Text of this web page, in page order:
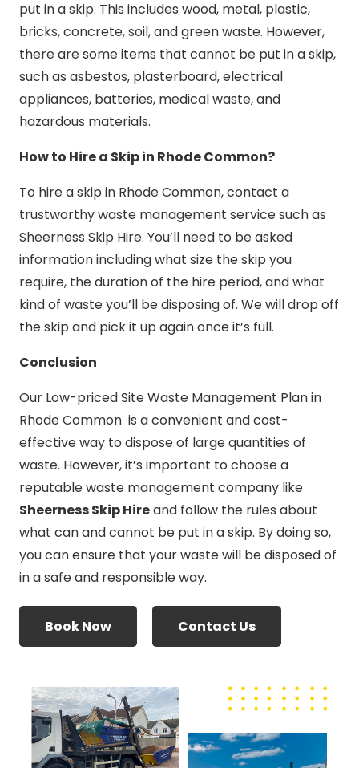
put in a skip. This includes wood, metal, plastic,
bricks, concrete, soil, and green waste. However,
there are some items that cannot be put in a skip,
such as asbestos, plasterboard, electrical
appliances, batteries, medical waste, and
hazardous materials.
How to Hire a Skip in Rhode Common?
To hire a skip in Rhode Common, contact a
trustworthy waste management service such as
Sheerness Skip Hire. You’ll need to be asked
information including what size the skip you
require, the duration of the hire period, and what
kind of waste you’ll be disposing of. We will drop off
the skip and pick it up again once it’s full.
Conclusion
Our Low-priced Site Waste Management Plan in
Rhode Common is a convenient and cost-
effective way to dispose of large quantities of
waste. However, it’s important to choose a
reputable waste management company like
Sheerness Skip Hireand follow the rules about
what can and cannot be put in a skip. By doing so,
you can ensure that your waste will be disposed of
in a safe and responsible way.
Book Now Contact Us